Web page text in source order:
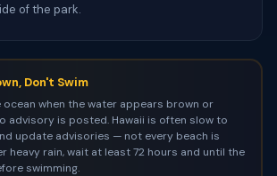
of the park.
Don't Swim
ocean when the water appears brown or
advisory is posted. Hawaii is often slow to
update advisories — not every beach is
heavy rain, wait at least 72 hours and until the
swimming.